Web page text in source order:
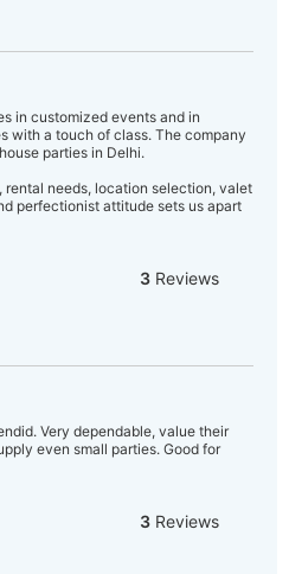
in customized events and in
with a touch of class. The company
parties in Delhi.
needs, location selection, valet
perfectionist attitude sets us apart
3 Reviews
Very dependable, value their
even small parties. Good for
3 Reviews